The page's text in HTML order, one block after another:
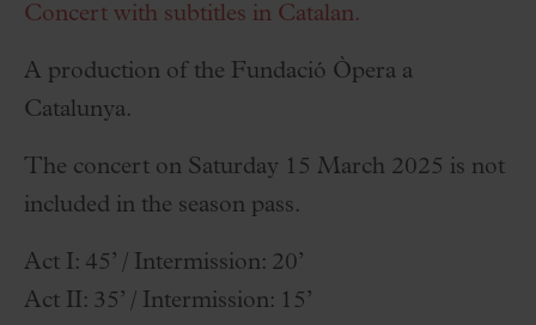
Concert with subtitles in Catalan.
A production of the Fundació Òpera a
Catalunya.
The concert on Saturday 15 March 2025 is not
included in the season pass.
Act I: 45’ / Intermission: 20’
Act II: 35’ / Intermission: 15’